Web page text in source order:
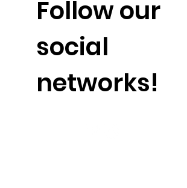
Follow our
social
networks!